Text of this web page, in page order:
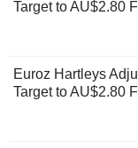
Target to AU$2.80
Euroz Hartleys
Target to AU$2.80